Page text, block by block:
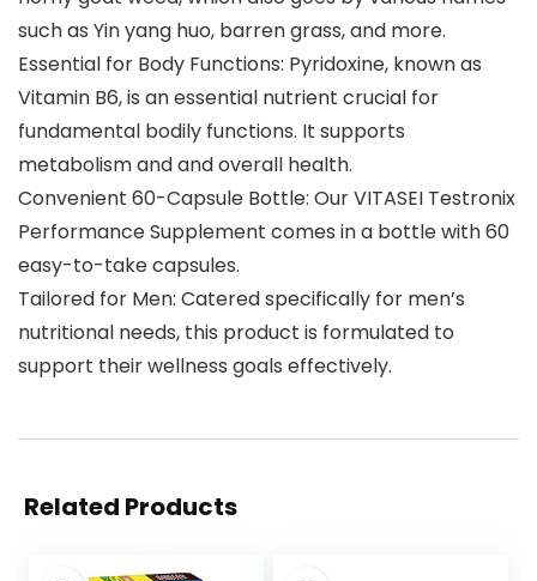
such as Yin yang huo, barren grass, and more.
Essential for Body Functions: Pyridoxine, known as
Vitamin B6, is an essential nutrient crucial for
fundamental bodily functions. It supports
metabolism and and overall health.
Convenient 60-Capsule Bottle: Our VITASEI Testronix
Performance Supplement comes in a bottle with 60
easy-to-take capsules.
Tailored for Men: Catered specifically for men’s
nutritional needs, this product is formulated to
support their wellness goals effectively.
Related Products